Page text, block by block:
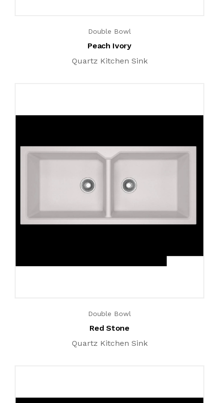
Double Bowl
Peach Ivory
Quartz Kitchen Sink
Double Bowl
Red Stone
Quartz Kitchen Sink